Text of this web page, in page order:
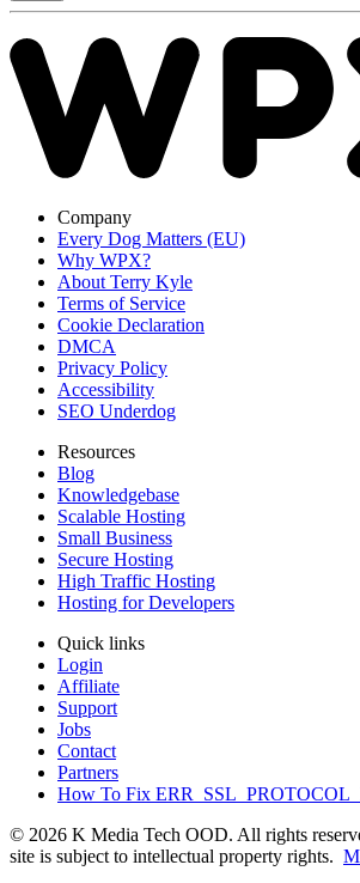
Company
Every Dog Matters (EU)
Why WPX?
About Terry Kyle
Terms of Service
Cookie Declaration
DMCA
Privacy Policy
Accessibility
SEO Underdog
Resources
Blog
Knowledgebase
Scalable Hosting
Small Business
Secure Hosting
High Traffic Hosting
Hosting for Developers
Quick links
Login
Affiliate
Support
Jobs
Contact
Partners
How To Fix
© 2026 K Media Tech OOD. All rights
site is subject to intellectual property rights.